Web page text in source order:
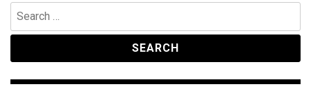
Search
for: